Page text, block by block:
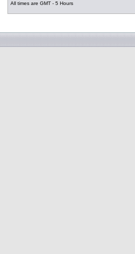
All times are GMT - 5 Hours